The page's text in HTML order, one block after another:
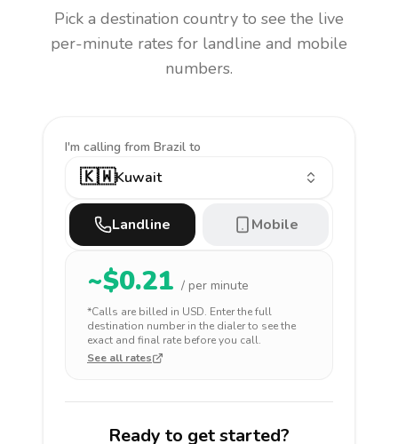
Pick a destination country to see the live
per-minute rates for landline and mobile
numbers.
I'm calling from Brazil to
🇰🇼Kuwait
Landline Mobile
~$0.21 / per minute
*Calls are billed in USD. Enter the full
destination number in the dialer to see the
exact and final rate before you call.
See all rates
Ready to get started?